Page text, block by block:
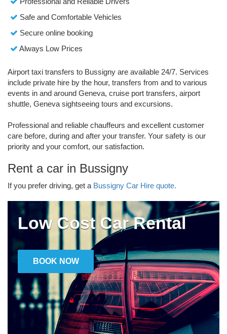
Safe and Comfortable Vehicles
Secure online booking
Always Low Prices
Airport taxi transfers to Bussigny are available 24/7. Services
include private hire by the hour, transfers from and to various
events in and around Geneva, cruise port transfers, airport
shuttle, Geneva sightseeing tours and excursions.
Professional and reliable chauffeurs and excellent customer
care before, during and after your transfer. Your safety is our
priority and your comfort, our satisfaction.
Rent a car in Bussigny
If you prefer driving, get a Bussigny Car Hire quote.
Low Cost Car Rental
BOOK NOW